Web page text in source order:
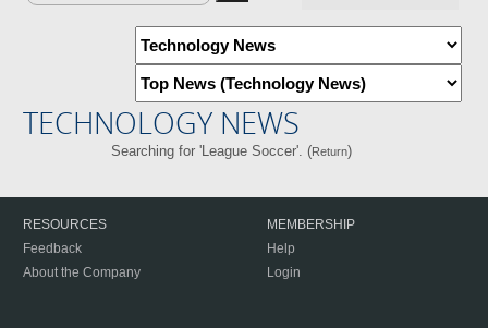
TECHNOLOGY NEWS
Searching for 'League Soccer'. (Return)
RESOURCES
Feedback
About the Company
MEMBERSHIP
Help
Login